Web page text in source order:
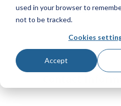
used in your browser to
not to be tracked.
Cookies
Accept
Manufacturer
Bookmark